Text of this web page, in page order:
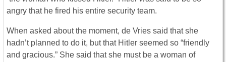
angry that he fired his entire security team.
When asked about the moment, de Vries said that she
hadn’t planned to do it, but that Hitler seemed so “friendly
and gracious.” She said that she must be a woman of